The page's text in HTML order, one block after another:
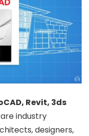
Revit, 3ds
are industry
designers,